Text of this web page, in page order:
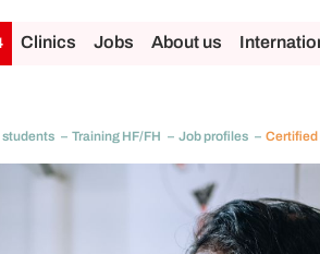
Clinics Jobs About us
students Training HF/FH Job profiles Certified